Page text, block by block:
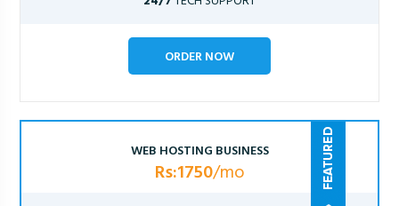
ORDER NOW
WEB HOSTING BUSINESS
Rs:1750/mo